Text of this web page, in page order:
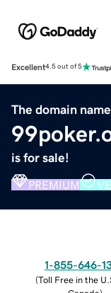
Excellent4.5 out of 5
The domain name
is for sale!
PREMIUM
1-855-646-
(Toll Free in the